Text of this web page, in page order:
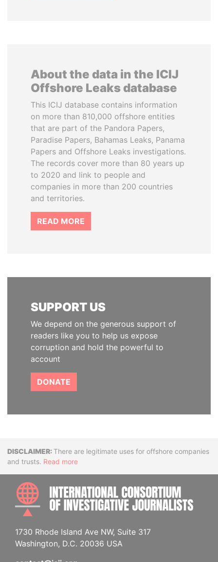
About the data in the ICIJ
Offshore Leaks database
This ICIJ database contains information
on more than 810,000 offshore entities
that are part of the Pandora Papers,
Paradise Papers, Bahamas Leaks, Panama
Papers and Offshore Leaks investigations.
The records cover more than 80 years up
to 2020 and link to people and
companies in more than 200 countries
and territories.
READ MORE
SUPPORT US
We depend on the generous support of
readers like you to help us expose
corruption and hold the powerful to
account
DONATE
DisclaimerThere are legitimate uses for offshore companies
and trusts. Read more
1730 Rhode Island Ave NW, Suite 317
Washington, D.C. 20036 USA